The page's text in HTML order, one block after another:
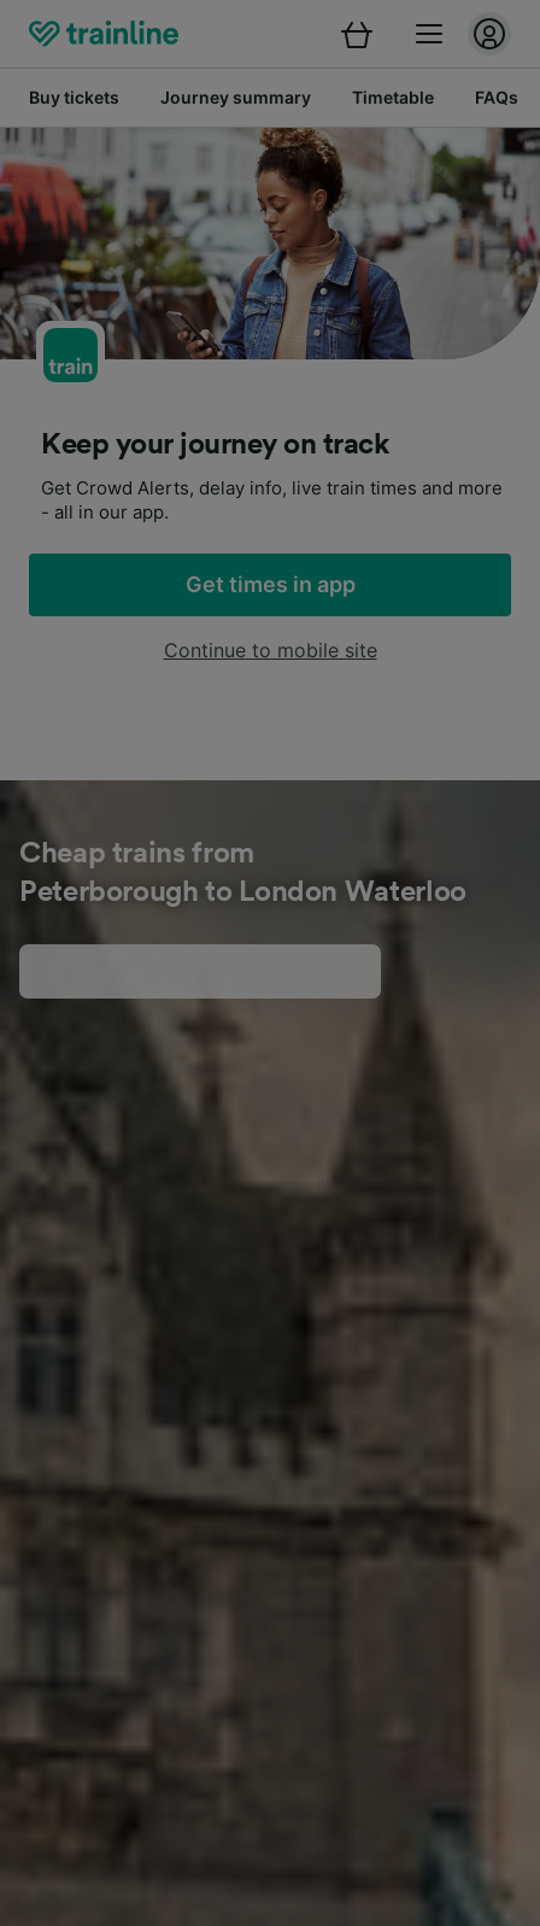
Buy tickets Journey summary Timetable FAQs
Keep your journey on track
Get Crowd Alerts, delay info, live train times and more
- all in our app.
Get times in app
Continue to mobile site
Cheap trains from
Peterborough to London Waterloo